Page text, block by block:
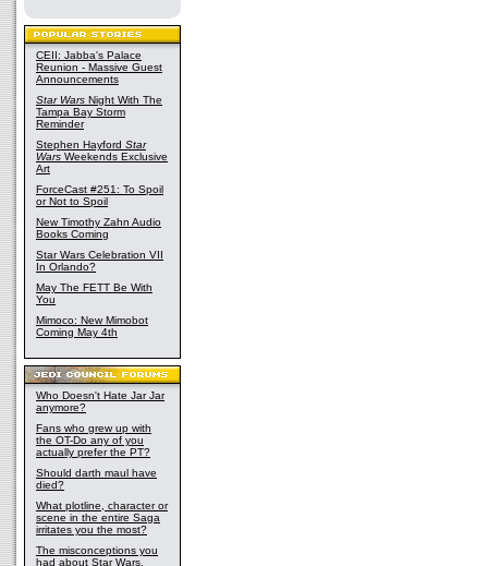
CEII: Jabba's Palace
Reunion - Massive Guest
Announcements
Star Wars Night With The
Tampa Bay Storm
Reminder
Stephen Hayford Star
Wars Weekends Exclusive
Art
ForceCast #251: To Spoil
or Not to Spoil
New Timothy Zahn Audio
Books Coming
Star Wars Celebration VII
In Orlando?
May The FETT Be With
You
Mimoco: New Mimobot
Coming May 4th
Who Doesn't Hate Jar Jar
anymore?
Fans who grew up with
the OT-Do any of you
actually prefer the PT?
Should darth maul have
died?
What plotline, character or
scene in the entire Saga
irritates you the most?
The misconceptions you
had about Star Wars,